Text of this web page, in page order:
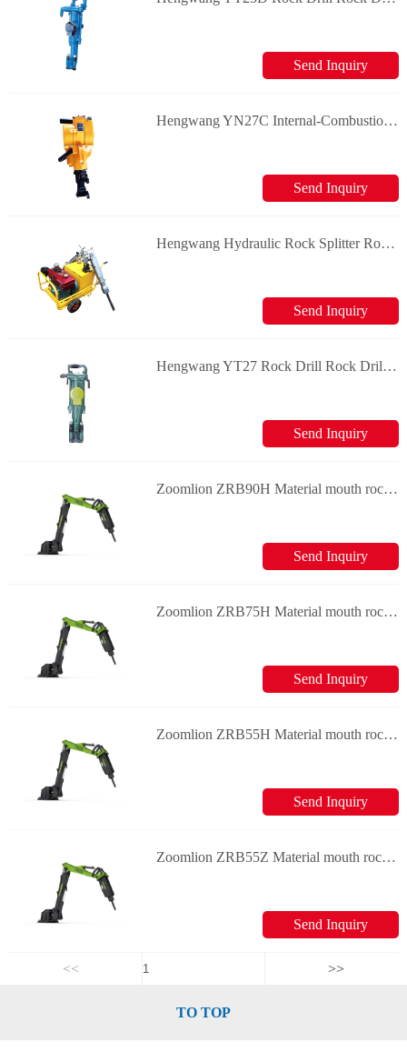
Send Inquiry
Hengwang YN27C Internal-Combustion Rock Drill Rock Drill & Splitter
Send Inquiry
Hengwang Hydraulic Rock Splitter Rock Drill & Splitter
Send Inquiry
Hengwang YT27 Rock Drill Rock Drill & Splitter
Send Inquiry
Zoomlion ZRB90H Material mouth rock breaker
Send Inquiry
Zoomlion ZRB75H Material mouth rock breaker
Send Inquiry
Zoomlion ZRB55H Material mouth rock breaker
Send Inquiry
Zoomlion ZRB55Z Material mouth rock breaker
Send Inquiry
<< >>
TO TOP